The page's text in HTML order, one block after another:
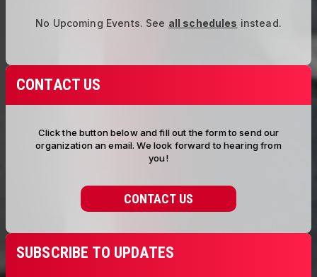
No Upcoming Events. See all schedules instead.
CONTACT US
Click the button below and fill out the form to send our
organization an email. We look forward to hearing from
you!
CONTACT US
SUBSCRIBE TO UPDATES